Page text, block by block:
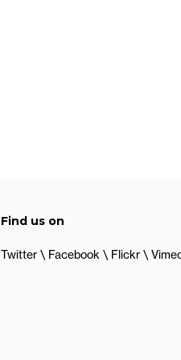
Find us on
Twitter Facebook Flickr